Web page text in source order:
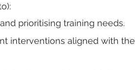
prioritising training needs.
interventions aligned with the